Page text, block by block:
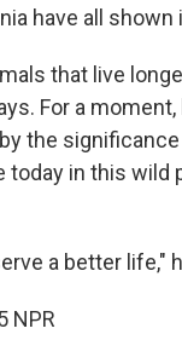
have all shown
that live
For a moment,
the
today in this wild
a better life,"
NPR